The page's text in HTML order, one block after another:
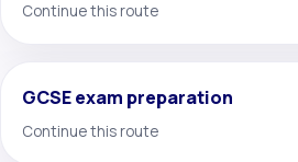
Continue this route
GCSE exam preparation
Continue this route